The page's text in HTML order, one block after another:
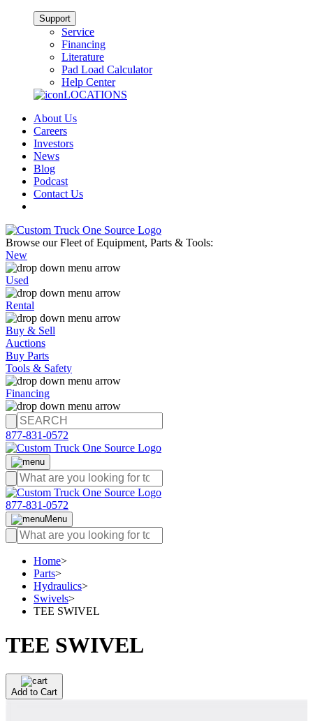
Support
Service
Financing
Literature
Pad Load Calculator
Help Center
LOCATIONS
About Us
Careers
Investors
News
Blog
Podcast
Contact Us
Browse our Fleet of Equipment, Parts & Tools:
New
Used
Rental
Buy & Sell
Auctions
Buy Parts
Tools & Safety
Financing
877-831-0572
877-831-0572
Menu
Home>
Parts>
Hydraulics>
Swivels>
TEE SWIVEL
TEE SWIVEL
Add to Cart